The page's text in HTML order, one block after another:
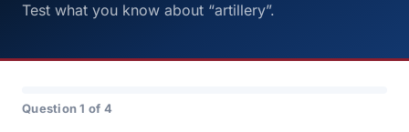
Test what you know about “artillery”.
Question 1 of 4